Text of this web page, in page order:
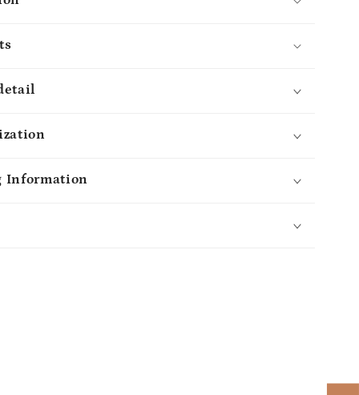
MyMindfulGifts
Information